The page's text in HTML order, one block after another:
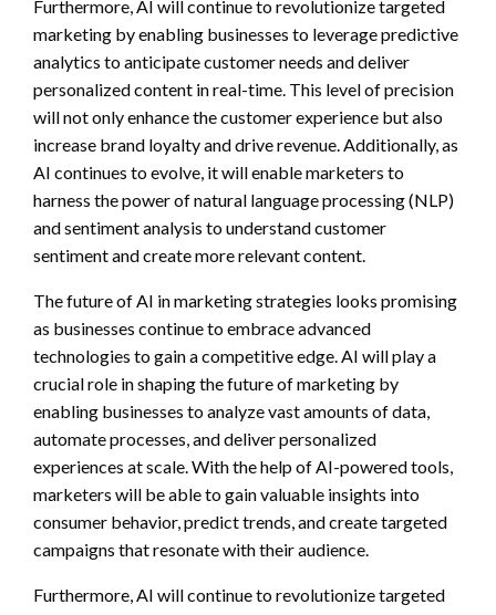
Furthermore, AI will continue to revolutionize targeted
marketing by enabling businesses to leverage predictive
analytics to anticipate customer needs and deliver
personalized content in real-time. This level of precision
will not only enhance the customer experience but also
increase brand loyalty and drive revenue. Additionally, as
AI continues to evolve, it will enable marketers to
harness the power of natural language processing (NLP)
and sentiment analysis to understand customer
sentiment and create more relevant content.
The future of AI in marketing strategies looks promising
as businesses continue to embrace advanced
technologies to gain a competitive edge. AI will play a
crucial role in shaping the future of marketing by
enabling businesses to analyze vast amounts of data,
automate processes, and deliver personalized
experiences at scale. With the help of AI-powered tools,
marketers will be able to gain valuable insights into
consumer behavior, predict trends, and create targeted
campaigns that resonate with their audience.
Furthermore, AI will continue to revolutionize targeted